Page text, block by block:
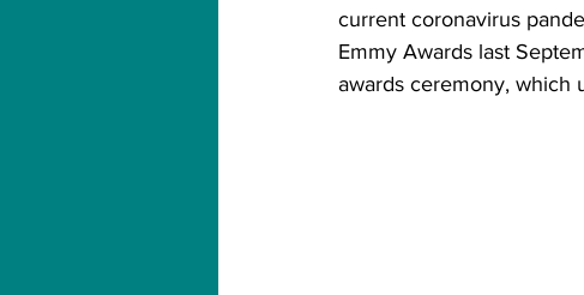
current coronavirus
Emmy Awards last
awards ceremony, which